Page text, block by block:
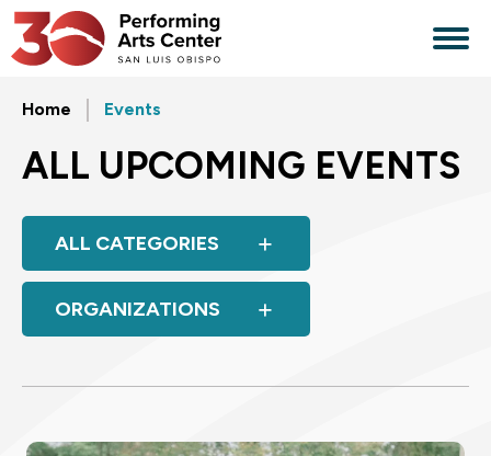
Skip
to
content
Accessibility
Tickets
Home Events
ALL UPCOMING EVENTS
ALL CATEGORIES
ORGANIZATIONS